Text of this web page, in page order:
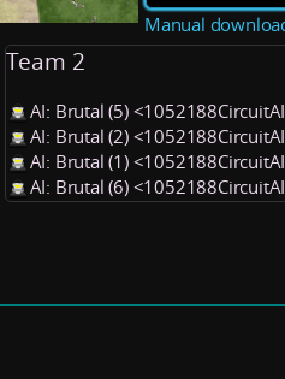
Manual
Team 2
AI: Brutal (5)
AI: Brutal (2)
AI: Brutal (1)
AI: Brutal (6)